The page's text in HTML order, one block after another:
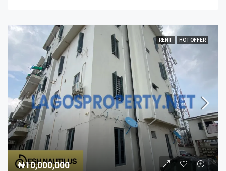
RENT HOT OFFER
₦10,000,000